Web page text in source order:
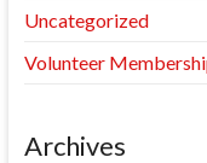
Uncategorized
Volunteer
Archives